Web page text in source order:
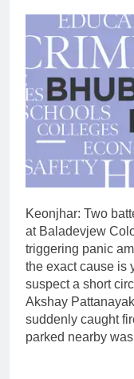
Keonjhar: Two
at Baladevjew
triggering panic
the exact cause is
suspect a short
Akshay
suddenly caught
parked nearby